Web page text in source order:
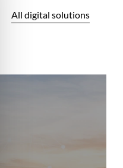
All digital solutions